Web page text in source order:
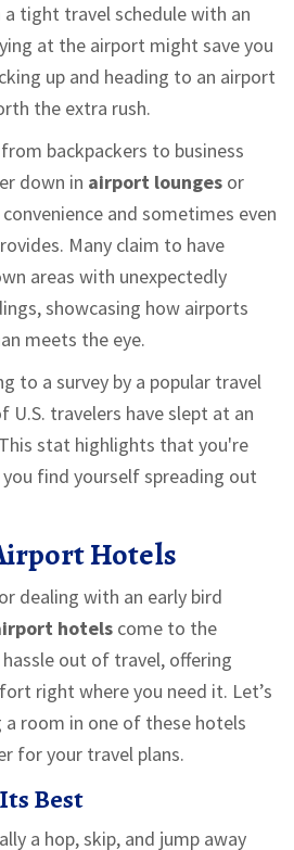
tight travel schedule with an
at the airport might save you
up and heading to an airport
the extra rush.
backpackers to business
down in airport lounges or
and sometimes even
Many claim to have
areas with unexpectedly
showcasing how airports
meets the eye.
to a survey by a popular travel
U.S. travelers have slept at an
stat highlights that you're
find yourself spreading out
Hotels
dealing with an early bird
hotels come to the
out of travel, offering
right where you need it. Let’s
room in one of these hotels
for your travel plans.
Best
a hop, skip, and jump away